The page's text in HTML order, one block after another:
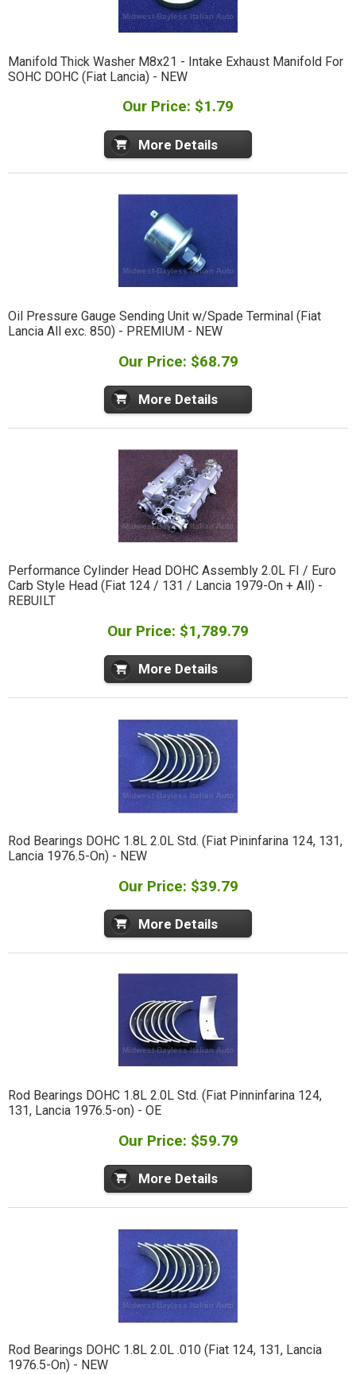
Manifold Thick Washer M8x21 - Intake Exhaust Manifold For
SOHC DOHC (Fiat Lancia) - NEW
Our Price: $1.79
More Details
Oil Pressure Gauge Sending Unit w/Spade Terminal (Fiat
Lancia All exc. 850) - PREMIUM - NEW
Our Price: $68.79
More Details
Performance Cylinder Head DOHC Assembly 2.0L FI / Euro
Carb Style Head (Fiat 124 / 131 / Lancia 1979-On + All) -
REBUILT
Our Price: $1,789.79
More Details
Rod Bearings DOHC 1.8L 2.0L Std. (Fiat Pininfarina 124, 131,
Lancia 1976.5-On) - NEW
Our Price: $39.79
More Details
Rod Bearings DOHC 1.8L 2.0L Std. (Fiat Pinninfarina 124,
131, Lancia 1976.5-on) - OE
Our Price: $59.79
More Details
Rod Bearings DOHC 1.8L 2.0L .010 (Fiat 124, 131, Lancia
1976.5-On) - NEW